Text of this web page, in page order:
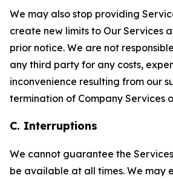
We may also stop providing
create new limits to Our Services
prior notice. We are not
any third party for any costs,
inconvenience resulting from our
termination of Company Services
C. Interruptions
We cannot guarantee the
be available at all times. We may